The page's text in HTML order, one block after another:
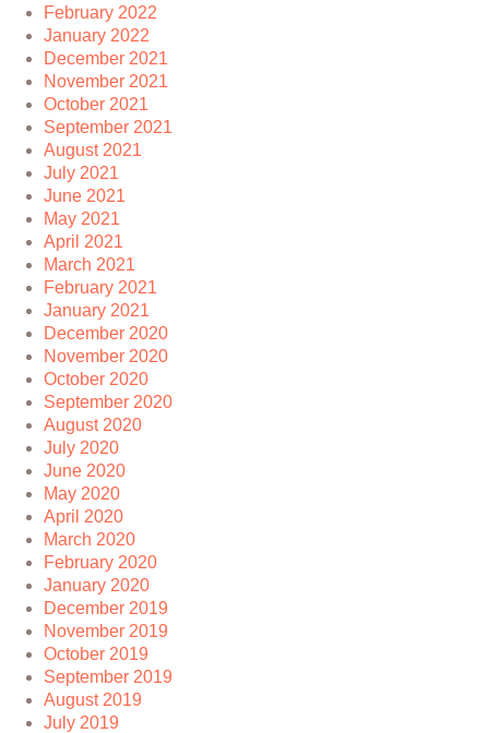
February 2022
January 2022
December 2021
November 2021
October 2021
September 2021
August 2021
July 2021
June 2021
May 2021
April 2021
March 2021
February 2021
January 2021
December 2020
November 2020
October 2020
September 2020
August 2020
July 2020
June 2020
May 2020
April 2020
March 2020
February 2020
January 2020
December 2019
November 2019
October 2019
September 2019
August 2019
July 2019